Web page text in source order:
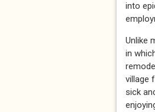
into
Unlike
in
village
sick